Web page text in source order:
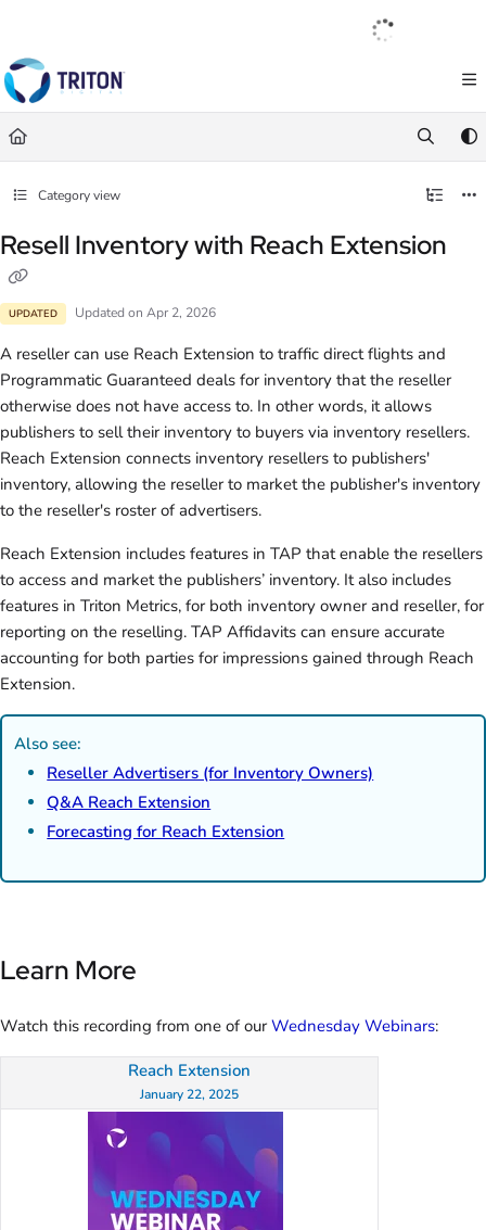
https://help.tritondigital.com/
Use this file to discover all available pages before exploring further.
Français
Category view
Resell Inventory with Reach Extension
UPDATED Updated on Apr 2, 2026
A reseller can use Reach Extension to traffic direct flights and
Programmatic Guaranteed deals for inventory that the reseller
otherwise does not have access to. In other words, it allows
publishers to sell their inventory to buyers via inventory resellers.
Reach Extension connects inventory resellers to publishers'
inventory, allowing the reseller to market the publisher's inventory
to the reseller's roster of advertisers.
Reach Extension includes features in TAP that enable the resellers
to access and market the publishers’ inventory. It also includes
features in Triton Metrics, for both inventory owner and reseller, for
reporting on the reselling. TAP Affidavits can ensure accurate
accounting for both parties for impressions gained through Reach
Extension.
Also see:
Reseller Advertisers (for Inventory Owners)
Q&A Reach Extension
Forecasting for Reach Extension
Learn More
Watch this recording from one of our Wednesday Webinars:
Reach Extension
January 22, 2025